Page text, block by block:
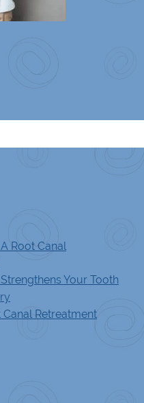
Root Canal
Your Tooth
Retreatment